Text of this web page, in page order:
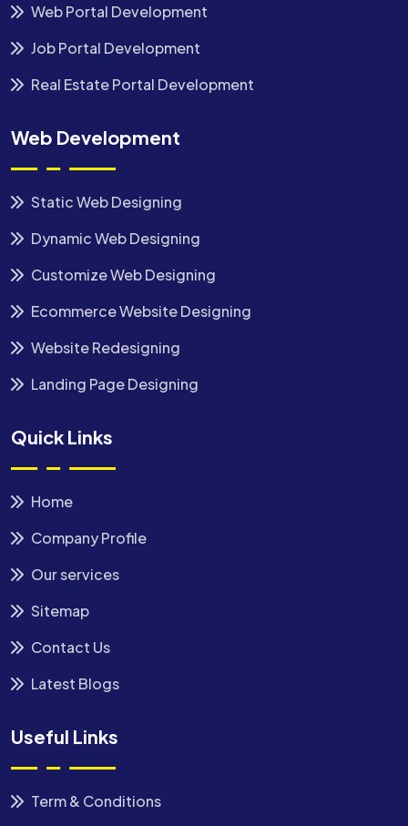
Web Portal Development
Job Portal Development
Real Estate Portal Development
Web Development
Static Web Designing
Dynamic Web Designing
Customize Web Designing
Ecommerce Website Designing
Website Redesigning
Landing Page Designing
Quick Links
Home
Company Profile
Our services
Sitemap
Contact Us
Latest Blogs
Useful Links
Term & Conditions